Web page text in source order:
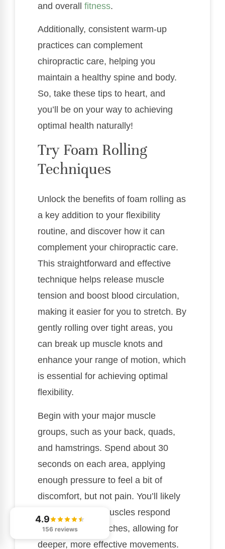
and overall fitness.
Additionally, consistent warm-up
practices can complement
chiropractic care, helping you
maintain a healthy spine and body.
So, take these tips to heart, and
you’ll be on your way to achieving
optimal health naturally!
Try Foam Rolling
Techniques
Unlock the benefits of foam rolling as
a key addition to your flexibility
routine, and discover how it can
complement your chiropractic care.
This straightforward and effective
technique helps release muscle
tension and boost blood circulation,
making it easier for you to stretch. By
gently rolling over tight areas, you
can break up muscle knots and
enhance your range of motion, which
is essential for achieving optimal
flexibility.
Begin with your major muscle
groups, such as your back, quads,
and hamstrings. Spend about 30
seconds on each area, applying
enough pressure to feel a bit of
discomfort, but not pain. You’ll likely
notice that your muscles respond
better during stretches, allowing for
deeper, more effective movements.
4.9
156 reviews